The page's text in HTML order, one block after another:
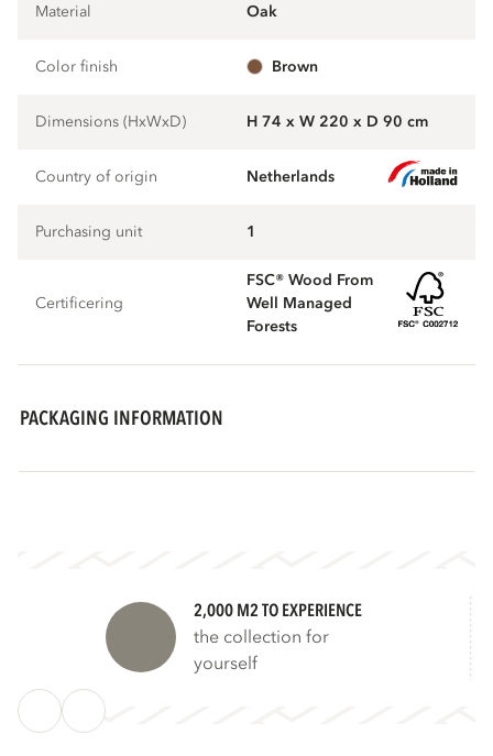
Material oak
Color finish brown
Dimensions (HxWxD) H 74 x W 220 x D 90 cm
Country of origin Netherlands
Purchasing unit 1
Certificering
FSC® Wood From
Well Managed
Forests
PACKAGING INFORMATION
2,000 M2 TO EXPERIENCE
the collection for
yourself